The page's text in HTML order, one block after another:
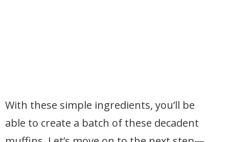
With these simple ingredients, you’ll be
able to create a batch of these decadent